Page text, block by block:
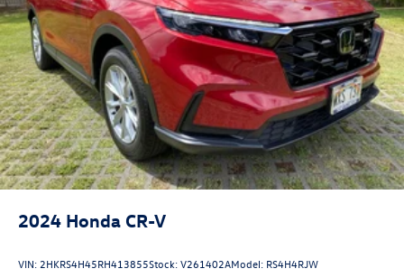
2024 Honda CR-V
VIN:2HKRS4H45RH413855Stock:V261402AModel: RS4H4RJW